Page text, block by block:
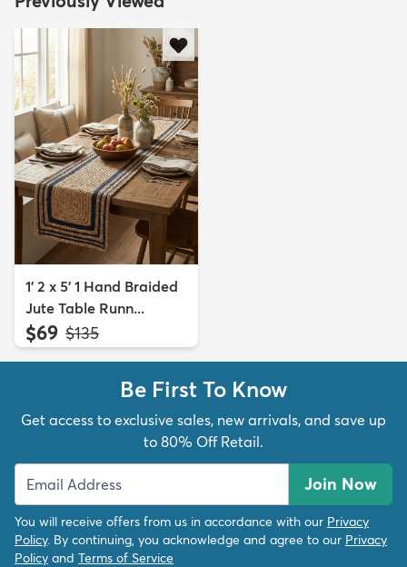
1' 2 x 5' 1 Hand Braided
Jute Table Runn...
$69 MSRP:
$135
Be First To Know
Get access to exclusive sales, new arrivals, and save up
to 80% Off Retail.
Join Now
You will receive offers from us in accordance with our Privacy
Policy. By continuing, you acknowledge and agree to our Privacy
Policy and Terms of Service